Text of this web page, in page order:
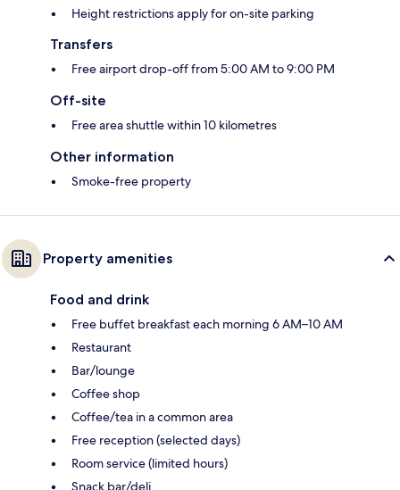
Height restrictions apply for on-site parking
Transfers
Free airport drop-off from 5:00 AM to 9:00 PM
Off-site
Free area shuttle within 10 kilometres
Other information
Smoke-free property
Property amenities
Food and drink
Free buffet breakfast each morning 6 AM–10 AM
Restaurant
Bar/lounge
Coffee shop
Coffee/tea in a common area
Free reception (selected days)
Room service (limited hours)
Snack bar/deli